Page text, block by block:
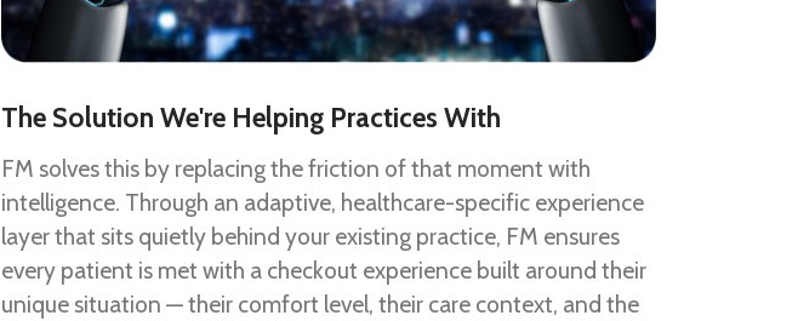
The Solution We're Helping Practices With
FM solves this by replacing the friction of that moment with
intelligence. Through an adaptive, healthcare-specific experience
layer that sits quietly behind your existing practice, FM ensures
every patient is met with a checkout experience built around their
unique situation — their comfort level, their care context, and the